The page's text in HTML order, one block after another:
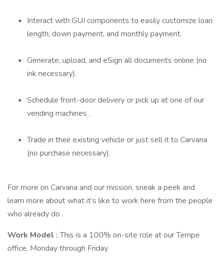
Interact with GUI components to easily customize loan
length, down payment, and monthly payment.
Generate, upload, and eSign all documents online (no
ink necessary).
Schedule front-door delivery or pick up at one of our
vending machines .
Trade in their existing vehicle or just sell it to Carvana
(no purchase necessary).
For more on Carvana and our mission, sneak a peek and
learn more about what it’s like to work here from the people
who already do .
Work Model :This is a 100% on-site role at our Tempe
office, Monday through Friday.